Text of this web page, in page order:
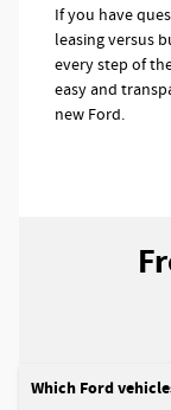
If you have
leasing versus
every step of
easy and
new Ford.
Which Ford